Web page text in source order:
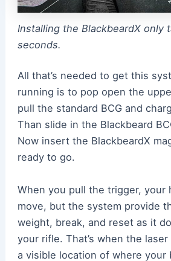
Installing the BlackbeardX only
seconds.
All that’s needed to get this
running is to pop open the
pull the standard BCG and
Than slide in the Blackbeard
Now insert the BlackbeardX
ready to go.
When you pull the trigger, your
move, but the system provide
weight, break, and reset as it
your rifle. That’s when the
a visible location of where your